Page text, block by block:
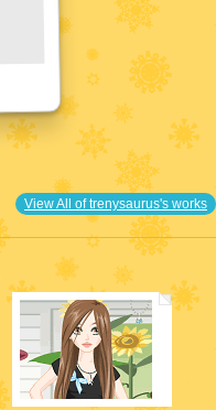
View All of trenysaurus's works